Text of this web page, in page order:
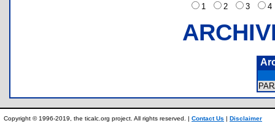
1
2 3
Copyright © 1996-2019, the ticalc.org project. All rights reserved. | Contact Us | Disclaimer